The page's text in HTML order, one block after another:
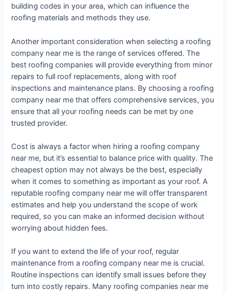
building codes in your area, which can influence the
roofing materials and methods they use.
Another important consideration when selecting a roofing
company near me is the range of services offered. The
best roofing companies will provide everything from minor
repairs to full roof replacements, along with roof
inspections and maintenance plans. By choosing a roofing
company near me that offers comprehensive services, you
ensure that all your roofing needs can be met by one
trusted provider.
Cost is always a factor when hiring a roofing company
near me, but it’s essential to balance price with quality. The
cheapest option may not always be the best, especially
when it comes to something as important as your roof. A
reputable roofing company near me will offer transparent
estimates and help you understand the scope of work
required, so you can make an informed decision without
worrying about hidden fees.
If you want to extend the life of your roof, regular
maintenance from a roofing company near me is crucial.
Routine inspections can identify small issues before they
turn into costly repairs. Many roofing companies near me